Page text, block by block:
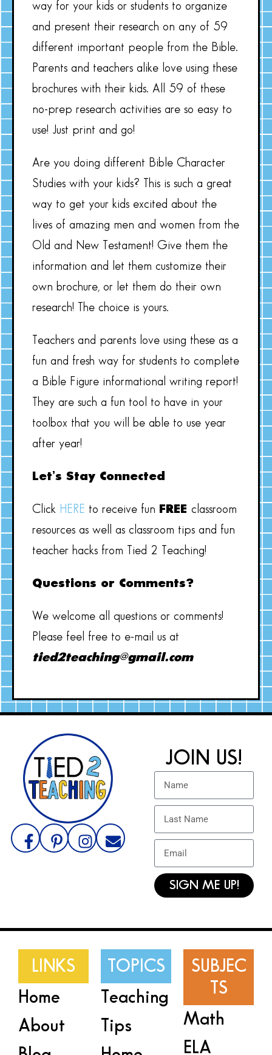
way for your kids or students to organize
and present their research on any of 59
different important people from the Bible.
Parents and teachers alike love using these
brochures with their kids. All 59 of these
no-prep research activities are so easy to
use! Just print and go!
Are you doing different Bible Character
Studies with your kids? This is such a great
way to get your kids excited about the
lives of amazing men and women from the
Old and New Testament! Give them the
information and let them customize their
own brochure, or let them do their own
research! The choice is yours.
Teachers and parents love using these as a
fun and fresh way for students to complete
a Bible Figure informational writing report!
They are such a fun tool to have in your
toolbox that you will be able to use year
after year!
Let’s Stay Connected
Click HERE to receive fun FREE classroom
resources as well as classroom tips and fun
teacher hacks from Tied 2 Teaching!
Questions or Comments?
We welcome all questions or comments!
Please feel free to e-mail us at
tied2teaching@gmail.com
JOIN US!
SIGN ME UP!
LINKS
Home
About
TOPICS
Teaching
Tips
SUBJEC
TS
Math
ELA